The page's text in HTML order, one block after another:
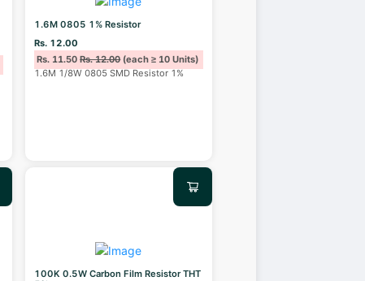
1.6M 0805 1% Resistor
Rs. 12.00
Rs. 11.50Rs. 12.00(each ≥ 10 Units)
1.6M 1/8W 0805 SMD Resistor 1%
100K 0.5W Carbon Film Resistor THT